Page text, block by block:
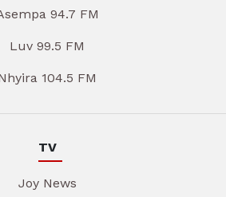
94.7 FM
Luv 99.5 FM
104.5 FM
TV
Joy News